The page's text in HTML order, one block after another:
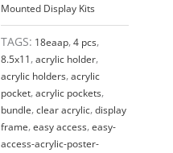
Mounted Display Kits
TAGS: 18eaap,4 pcs,
8.5x11,acrylic holder,
acrylic holders,acrylic
pocket,acrylic pockets,
bundle,clear acrylic,display
frame,easy access,easy-
access-acrylic-poster-